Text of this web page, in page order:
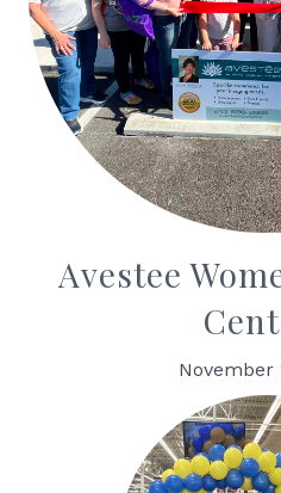
Avestee
November